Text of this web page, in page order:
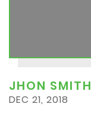
JHON SMITH
DEC 21, 2018